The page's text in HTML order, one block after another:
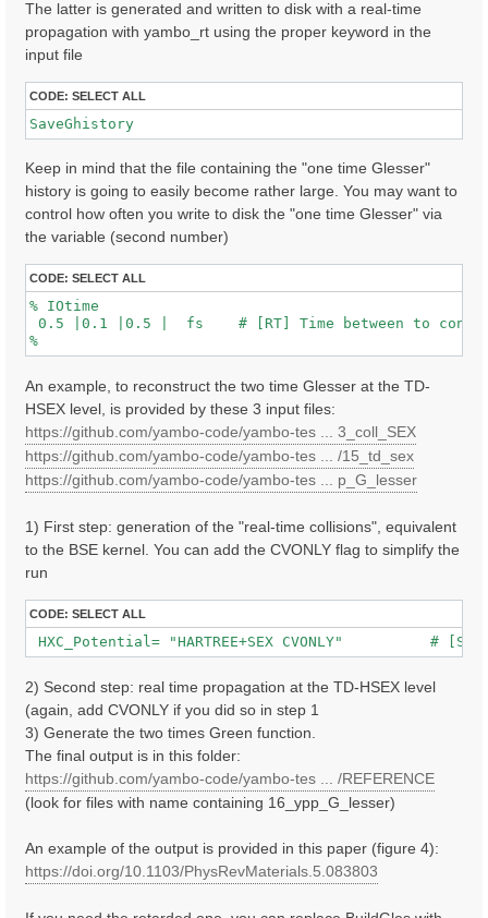
The latter is generated and written to disk with a real-time
propagation with yambo_rt using the proper keyword in the
input file
CODE: SELECT ALL
SaveGhistory
Keep in mind that the file containing the "one time Glesser"
history is going to easily become rather large. You may want to
control how often you write to disk the "one time Glesser" via
the variable (second number)
CODE: SELECT ALL
% IOtime
0.5 |0.1 |0.5 |  fs    # [RT] Time between to
An example, to reconstruct the two time Glesser at the TD-
HSEX level, is provided by these 3 input files:
https://github.com/yambo-code/yambo-tes ... 3_coll_SEX
https://github.com/yambo-code/yambo-tes ... /15_td_sex
https://github.com/yambo-code/yambo-tes ... p_G_lesser
1) First step: generation of the "real-time collisions", equivalent
to the BSE kernel. You can add the CVONLY flag to simplify the
run
CODE: SELECT ALL
HXC_Potential= "HARTREE+SEX CVONLY"          #
2) Second step: real time propagation at the TD-HSEX level
(again, add CVONLY if you did so in step 1
3) Generate the two times Green function.
The final output is in this folder:
https://github.com/yambo-code/yambo-tes ... /REFERENCE
(look for files with name containing 16_ypp_G_lesser)
An example of the output is provided in this paper (figure 4):
https://doi.org/10.1103/PhysRevMaterials.5.083803